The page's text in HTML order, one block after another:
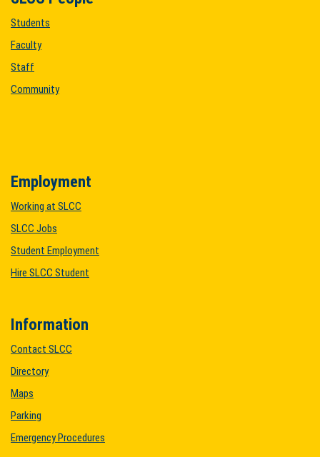
Students
Faculty
Staff
Community
Employment
Working at SLCC
SLCC Jobs
Student Employment
Hire SLCC Student
Information
Contact SLCC
Directory
Maps
Parking
Emergency Procedures